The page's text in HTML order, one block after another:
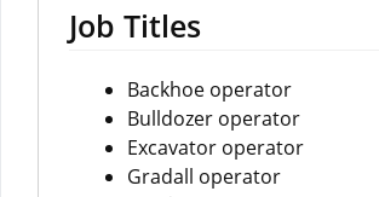
Job Titles
Backhoe operator
Bulldozer operator
Excavator operator
Gradall operator